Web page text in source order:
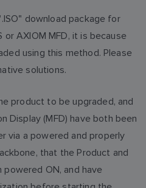
download package for
AXIOM MFD, it is because
using this method. Please
solutions.
product to be upgraded, and
Display (MFD) have both been
via a powered and properly
that the Product and
powered ON, and have